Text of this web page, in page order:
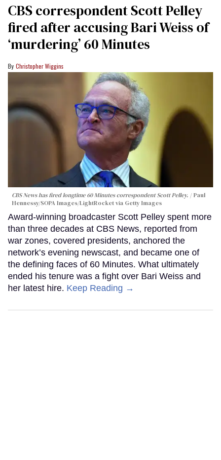
CBS correspondent Scott Pelley
fired after accusing Bari Weiss of
‘murdering’ 60 Minutes
Christopher Wiggins
CBS News has fired longtime 60 Minutes correspondent Scott Pelley.
Paul
Hennessy/SOPA Images/LightRocket via Getty Images
Award-winning broadcaster Scott Pelley spent more
than three decades at CBS News, reported from
war zones, covered presidents, anchored the
network’s evening newscast, and became one of
the defining faces of 60 Minutes. What ultimately
ended his tenure was a fight over Bari Weiss and
her latest hire. Keep Reading →